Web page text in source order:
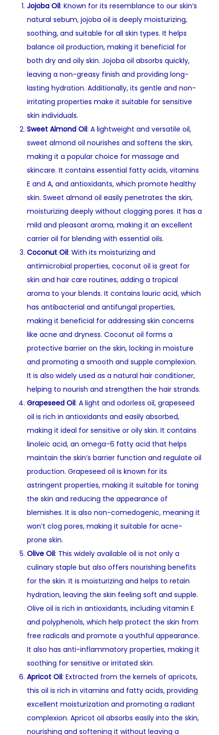
Jojoba Oil: Known for its resemblance to our skin’s
natural sebum, jojoba oil is deeply moisturizing,
soothing, and suitable for all skin types. It helps
balance oil production, making it beneficial for
both dry and oily skin. Jojoba oil absorbs quickly,
leaving a non-greasy finish and providing long-
lasting hydration. Additionally, its gentle and non-
irritating properties make it suitable for sensitive
skin individuals.
Sweet Almond Oil: A lightweight and versatile oil,
sweet almond oil nourishes and softens the skin,
making it a popular choice for massage and
skincare. It contains essential fatty acids, vitamins
E and A, and antioxidants, which promote healthy
skin. Sweet almond oil easily penetrates the skin,
moisturizing deeply without clogging pores. It has a
mild and pleasant aroma, making it an excellent
carrier oil for blending with essential oils.
Coconut Oil: With its moisturizing and
antimicrobial properties, coconut oil is great for
skin and hair care routines, adding a tropical
aroma to your blends. It contains lauric acid, which
has antibacterial and antifungal properties,
making it beneficial for addressing skin concerns
like acne and dryness. Coconut oil forms a
protective barrier on the skin, locking in moisture
and promoting a smooth and supple complexion.
It is also widely used as a natural hair conditioner,
helping to nourish and strengthen the hair strands.
Grapeseed Oil: A light and odorless oil, grapeseed
oil is rich in antioxidants and easily absorbed,
making it ideal for sensitive or oily skin. It contains
linoleic acid, an omega-6 fatty acid that helps
maintain the skin’s barrier function and regulate oil
production. Grapeseed oil is known for its
astringent properties, making it suitable for toning
the skin and reducing the appearance of
blemishes. It is also non-comedogenic, meaning it
won’t clog pores, making it suitable for acne-
prone skin.
Olive Oil: This widely available oil is not only a
culinary staple but also offers nourishing benefits
for the skin. It is moisturizing and helps to retain
hydration, leaving the skin feeling soft and supple.
Olive oil is rich in antioxidants, including vitamin E
and polyphenols, which help protect the skin from
free radicals and promote a youthful appearance.
It also has anti-inflammatory properties, making it
soothing for sensitive or irritated skin.
Apricot Oil: Extracted from the kernels of apricots,
this oil is rich in vitamins and fatty acids, providing
excellent moisturization and promoting a radiant
complexion. Apricot oil absorbs easily into the skin,
nourishing and softening it without leaving a